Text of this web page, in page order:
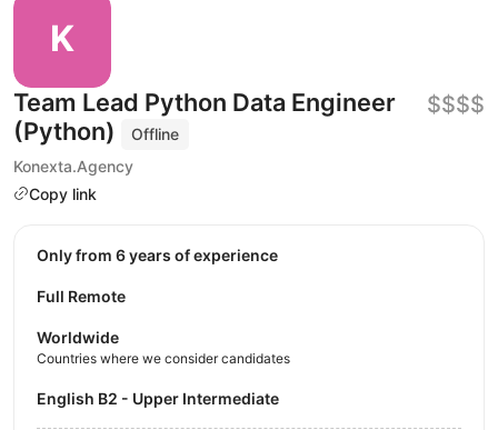
Team Lead Python Data Engineer
(Python)
Offline
Konexta.Agency
Copy link
$$$$
Only from 6 years of experience
Full Remote
Worldwide
Countries where we consider candidates
English B2 - Upper Intermediate